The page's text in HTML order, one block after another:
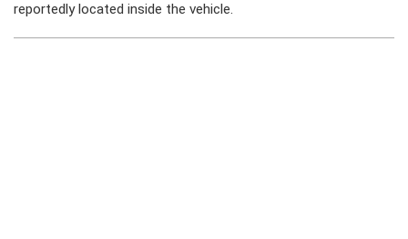
reportedly located inside the vehicle.